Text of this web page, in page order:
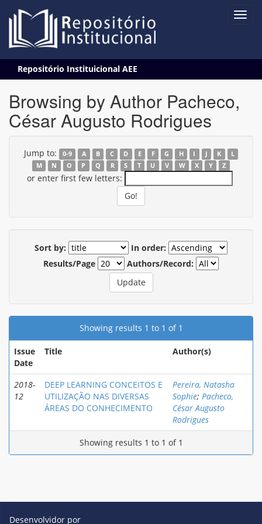
navigation
Repositório Instituicional AEE
Browsing by Author Pacheco,
César Augusto Rodrigues
Jump to: 0-9 A B C D E F G H I J K
L
M
N O P Q R S T U V W X Y Z
or enter first few letters:
Sort by:
In order:
Results/Page
Authors/Record:
Showing results 1 to 1 of 1
Issue
Date
Title Author(s)
2018-
12
DEEP LEARNING CONCEITOS E
UTILIZAÇÃO NAS DIVERSAS
ÁREAS DO CONHECIMENTO
Pereira, Natasha
Sophie; Pacheco,
César Augusto
Rodrigues
Showing results 1 to 1 of 1
Desenvolvidor por